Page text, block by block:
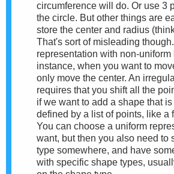
circumference will do. Or use 3
the circle. But other things are
store the center and radius
That's sort of misleading
representation with non-uniform
instance, when you want to
only move the center. An
requires that you shift all the
if we want to add a shape that
defined by a list of points, like a
You can choose a uniform
want, but then you also need to
type somewhere, and have
with specific shape types,